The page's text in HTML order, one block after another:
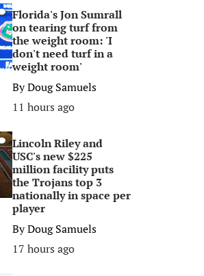
Florida's Jon Sumrall
on tearing turf from
the weight room: 'I
don't need turf in a
weight room'
ByDoug Samuels
11 hours ago
Lincoln Riley and
USC's new $225
million facility puts
the Trojans top 3
nationally in space per
player
ByDoug Samuels
17 hours ago